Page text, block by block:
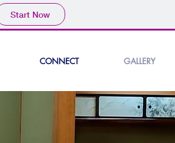
Start Now
CONNECT GALLERY